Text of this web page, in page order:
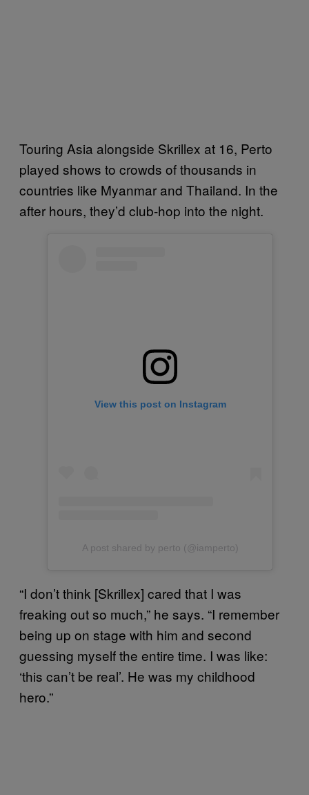
Touring Asia alongside Skrillex at 16, Perto
played shows to crowds of thousands in
countries like Myanmar and Thailand. In the
after hours, they’d club-hop into the night.
View this post on Instagram
A post shared by perto (@iamperto)
“I don’t think [Skrillex] cared that I was
freaking out so much,” he says. “I remember
being up on stage with him and second
guessing myself the entire time. I was like:
‘this can’t be real’. He was my childhood
hero.”